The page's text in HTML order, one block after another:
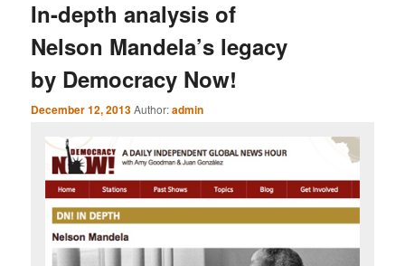
In-depth analysis of
Nelson Mandela’s legacy
by Democracy Now!
December 12, 2013Author:admin